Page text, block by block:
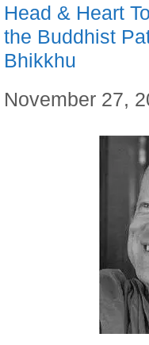
Head & Heart
the Buddhist
Bhikkhu
November 27,